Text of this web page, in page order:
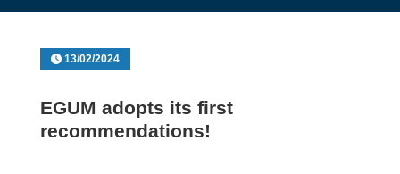
13/02/2024
EGUM adopts its first
recommendations!